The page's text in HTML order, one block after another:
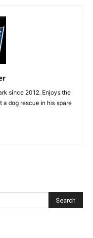
since 2012. Enjoys the
a dog rescue in his spare